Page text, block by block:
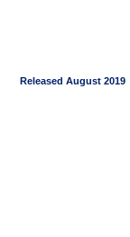
Released August 2019